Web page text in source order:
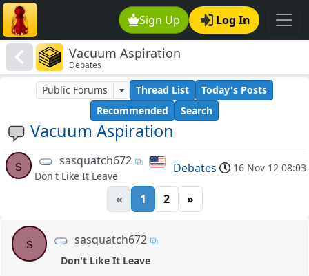
Sign Up Log In
Vacuum Aspiration
Debates
Vacuum Aspiration
Public Forums Thread List
Today's Posts
Recommended
Search
s sasquatch672
Don't Like It Leave
Debates 16 Nov 12 08:03
« 1 2 »
s sasquatch672
Don't Like It Leave